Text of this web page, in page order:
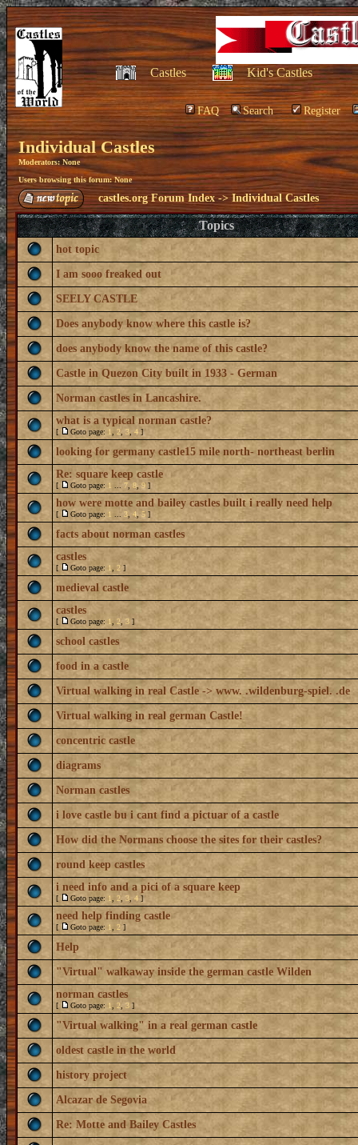
Castles Kid's Castles
FAQ Search Register
Individual Castles
Moderators: None
Users browsing this forum: None
castles.org Forum Index->Individual Castles
Topics
hot topic
I am sooo freaked out
SEELY CASTLE
Does anybody know where this castle is?
does anybody know the name of this castle?
Castle in Quezon City built in 1933 - German
Norman castles in Lancashire.
what is a typical norman castle?
[ Goto page: 1 2 3 4 ]
looking for germany castle15 mile north- northeast berlin
Re: square keep castle
[ Goto page: 1 7 8 9 ]
how were motte and bailey castles built i really need help
[ Goto page: 1 3 4 5 ]
facts about norman castles
castles
[ Goto page: 1 2 ]
medieval castle
castles
[ Goto page: 1 2 3 ]
school castles
food in a castle
Virtual walking in real Castle -> www. .wildenburg-spiel. .de
Virtual walking in real german Castle!
concentric castle
diagrams
Norman castles
i love castle bu i cant find a pictuar of a castle
How did the Normans choose the sites for their castles?
round keep castles
i need info and a pici of a square keep
[ Goto page: 1 2 3 4 ]
need help finding castle
[ Goto page: 1 2 ]
Help
"Virtual" walkaway inside the german castle Wilden
norman castles
[ Goto page: 1 2 3 ]
"Virtual walking" in a real german castle
oldest castle in the world
history project
Alcazar de Segovia
Re: Motte and Bailey Castles